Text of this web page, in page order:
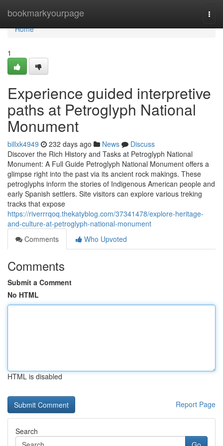
bookmarkyourpage
Home
Home
1
Experience guided interpretive
paths at Petroglyph National
Monument
billxk4949 232 days ago News
Discuss
Discover the Rich History and Tasks at Petroglyph National
Monument: A Full Guide Petroglyph National Monument offers a
glimpse right into the past via its ancient rock makings. These
petroglyphs inform the stories of Indigenous American people and
early Spanish settlers. Site visitors can explore various treking
tracks that expose
https://riverrrqoq.thekatyblog.com/37341478/explore-heritage-
and-culture-at-petroglyph-national-monument
Comments
Who Upvoted
Comments
Submit a Comment
No HTML
HTML is disabled
Report Page
Search